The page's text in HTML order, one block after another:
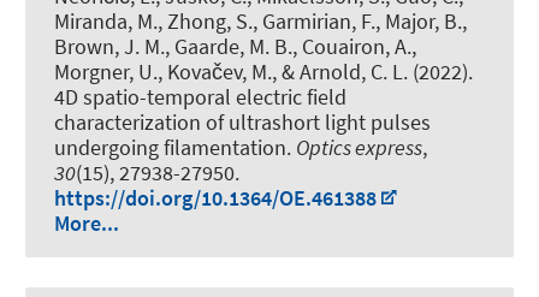
Miranda, M., Zhong, S., Garmirian, F., Major, B.,
Brown, J. M., Gaarde, M. B., Couairon, A.,
Morgner, U., Kovačev, M., & Arnold, C. L. (2022).
4D spatio-temporal electric field
characterization of ultrashort light pulses
undergoing filamentation. Optics express,
30(15), 27938-27950.
https://doi.org/10.1364/OE.461388
More...